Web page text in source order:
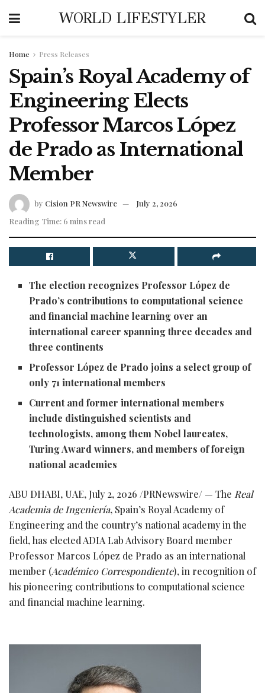
WORLD LIFESTYLER
Home Press Releases
Spain’s Royal Academy of
Engineering Elects
Professor Marcos López
de Prado as International
Member
by Cision PR Newswire
July 2, 2026
Reading Time: 6 mins read
The election recognizes Professor López de
Prado’s contributions to computational science
and financial machine learning over an
international career spanning three decades and
three continents
Professor López de Prado joins a select group of
only 71 international members
Current and former international members
include distinguished scientists and
technologists, among them Nobel laureates,
Turing Award winners, and members of foreign
national academies
ABU DHABI, UAE, July 2, 2026 /PRNewswire/ — The Real
Academia de Ingeniería, Spain’s Royal Academy of
Engineering and the country’s national academy in the
field, has elected ADIA Lab Advisory Board member
Professor Marcos López de Prado as an international
member (Académico Correspondiente), in recognition of
his pioneering contributions to computational science
and financial machine learning.